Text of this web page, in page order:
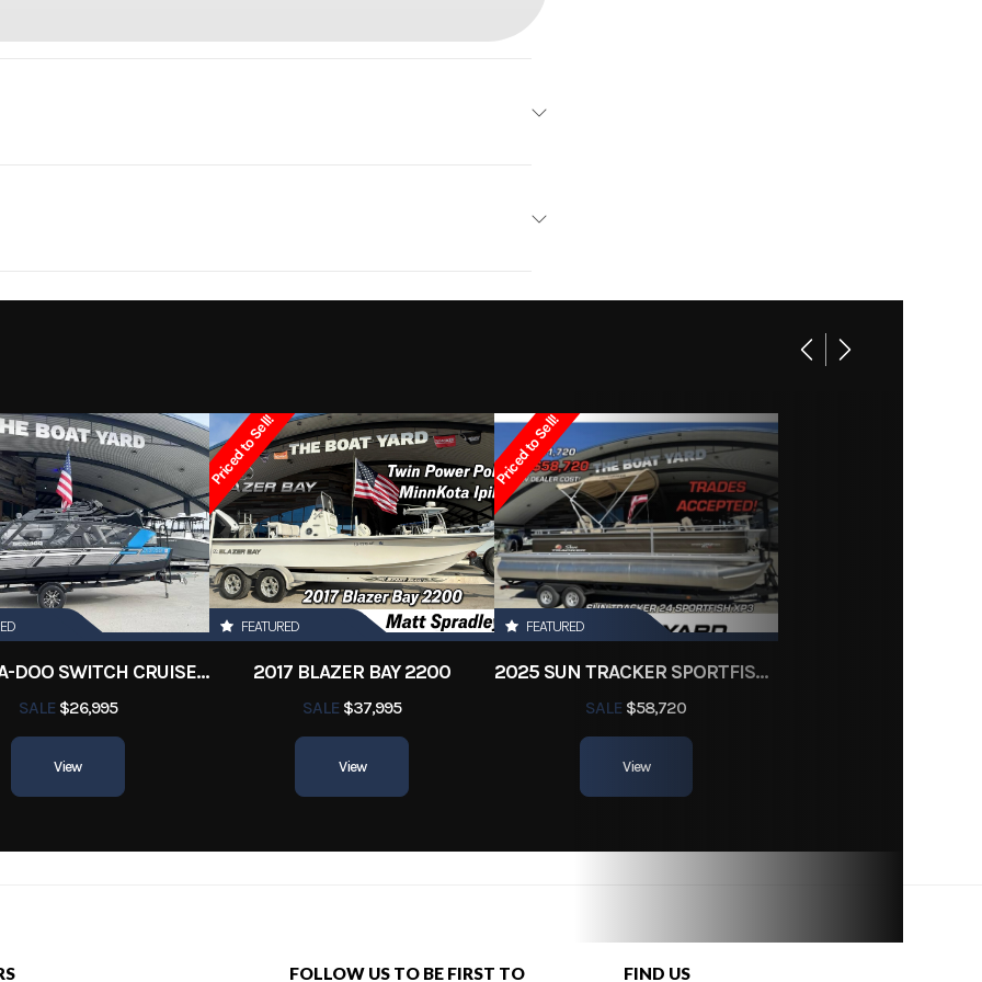
Hin panga3829cc
2022 SEA-DOO SWITCH CRUISE 18
SALE$26,995
View
Priced to Sell!
FEATURED
2017 BLAZER BAY 2200
SALE $37,995
View
Priced to Sell!
FEATURED
2025 SUN TRACKER SPORTFISH 24 XP3
SALE $58,720
View
FOLLOW US TO BE FIRST TO FIND US